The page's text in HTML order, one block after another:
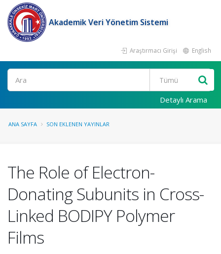
Akademik Veri Yönetim Sistemi
Araştırmacı Girişi English
Ara
Detaylı Arama
ANA SAYFA SON EKLENEN YAYINLAR
The Role of Electron-
Donating Subunits in Cross-
Linked BODIPY Polymer
Films